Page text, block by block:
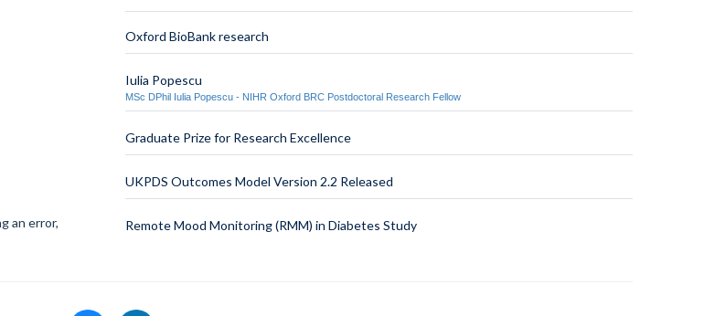
an error,
Oxford BioBank research
Iulia Popescu
MSc DPhil Iulia Popescu - NIHR Oxford BRC Postdoctoral Research Fellow
Graduate Prize for Research Excellence
UKPDS Outcomes Model Version 2.2 Released
Remote Mood Monitoring (RMM) in Diabetes Study